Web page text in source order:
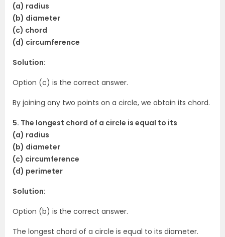
(a) radius
(b) diameter
(c) chord
(d) circumference
Solution:
Option (c) is the correct answer.
By joining any two points on a circle, we obtain its chord.
5. The longest chord of a circle is equal to its
(a) radius
(b) diameter
(c) circumference
(d) perimeter
Solution:
Option (b) is the correct answer.
The longest chord of a circle is equal to its diameter.